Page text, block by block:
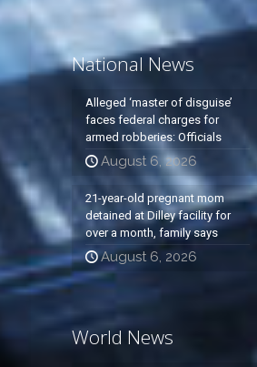
National News
Alleged ‘master of disguise’
faces federal charges for
armed robberies: Officials
August 6, 2026
21-year-old pregnant mom
detained at Dilley facility for
over a month, family says
August 6, 2026
World News